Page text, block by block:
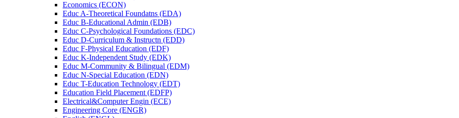
Economics (ECON)
Educ A-​Theoretical Foundatns (EDA)
Educ B-​Educational Admin (EDB)
Educ C-​Psychological Foundations (EDC)
Educ D-​Curriculum &​ Instructn (EDD)
Educ F-​Physical Education (EDF)
Educ K-​Independent Study (EDK)
Educ M-​Community &​ Bilingual (EDM)
Educ N-​Special Education (EDN)
Educ T-​Education Technology (EDT)
Education Field Placement (EDFP)
Electrical&​Computer Engin (ECE)
Engineering Core (ENGR)